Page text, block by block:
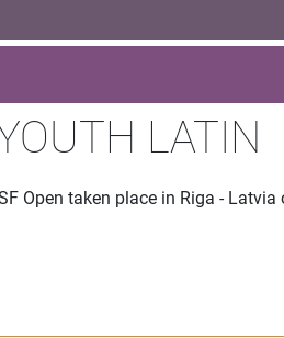
LATIN
Open taken place in Riga - Latvia